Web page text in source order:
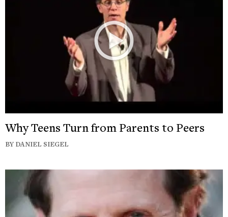
Why Teens Turn from Parents to Peers
BY DANIEL SIEGEL